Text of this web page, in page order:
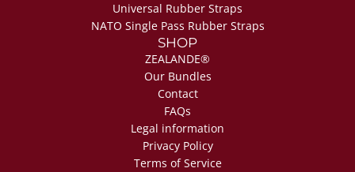
Universal Rubber Straps
NATO Single Pass Rubber Straps
SHOP
ZEALANDE®
Our Bundles
Contact
FAQs
Legal information
Privacy Policy
Terms of Service